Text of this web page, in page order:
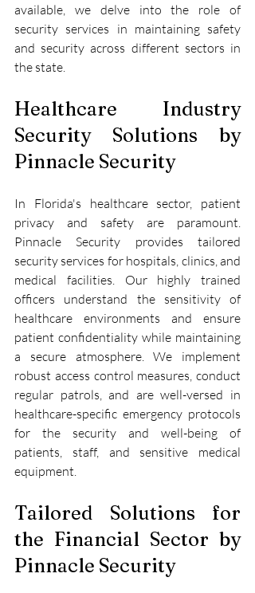
available, we delve into the role of
security services in maintaining safety
and security across different sectors in
the state.
Healthcare Industry
Security Solutions by
Pinnacle Security
In Florida's healthcare sector, patient
privacy and safety are paramount.
Pinnacle Security provides tailored
security services for hospitals, clinics, and
medical facilities. Our highly trained
officers understand the sensitivity of
healthcare environments and ensure
patient confidentiality while maintaining
a secure atmosphere. We implement
robust access control measures, conduct
regular patrols, and are well-versed in
healthcare-specific emergency protocols
for the security and well-being of
patients, staff, and sensitive medical
equipment.
Tailored Solutions for
the Financial Sector by
Pinnacle Security